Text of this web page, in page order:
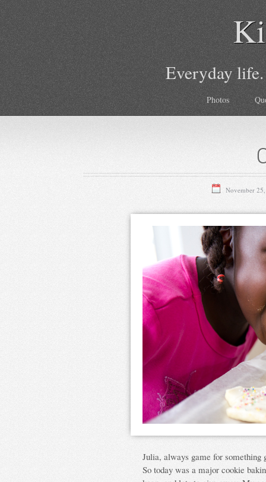
Everyday
Photos
November
Julia, always game for something
So today was a major cookie